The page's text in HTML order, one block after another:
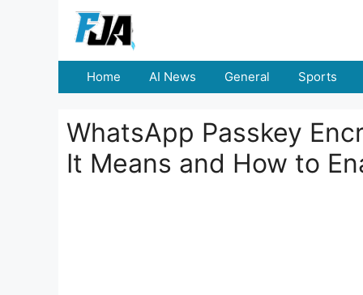
Home AI News General Sports
WhatsApp Passkey
It Means and How to